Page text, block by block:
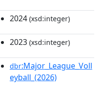
2024 (xsd:integer)
2023 (xsd:integer)
dbr:Major_League_Voll
eyball_(2026)